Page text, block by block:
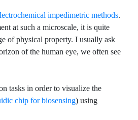
impedimetric methods.
at such a microscale, it is quite
of physical property. I usually ask
of the human eye, we often see
tasks in order to visualize the
chip for biosensing) using